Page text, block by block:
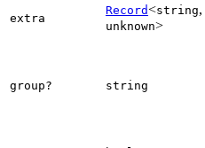
extra
Record<string,
unknown>
group? string